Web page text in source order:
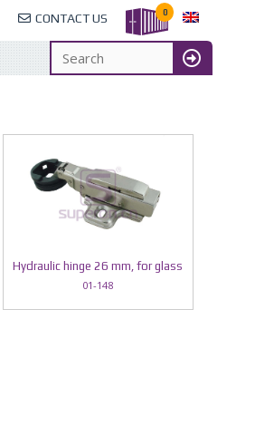
CONTACT US 0
Hydraulic hinge 26 mm, for glass
01-148